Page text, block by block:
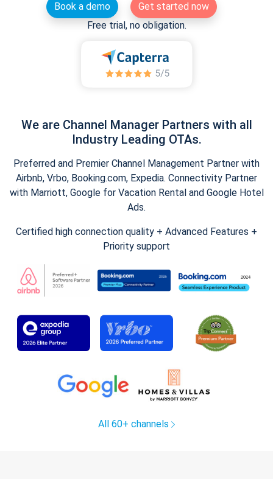
Book a demo
Get started now
Free trial, no obligation.
We are Channel Manager Partners with all
Industry Leading OTAs.
Preferred and Premier Channel Management Partner with
Airbnb, Vrbo, Booking.com, Expedia. Connectivity Partner
with Marriott, Google for Vacation Rental and Google Hotel
Ads.
Certified high connection quality + Advanced Features +
Priority support
All 60+ channels